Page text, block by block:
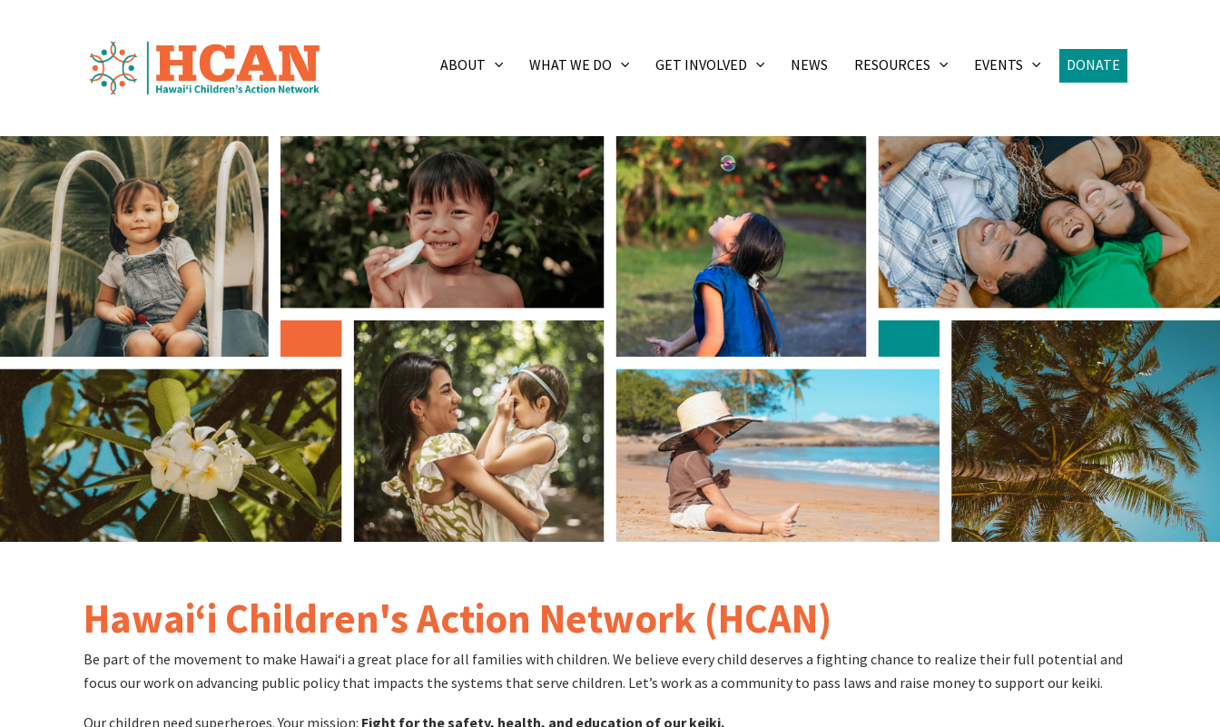
ABOUT WHAT WE DO GET INVOLVED NEWS RESOURCES EVENTS DONATE
Hawaiʻi Children's Action Network (HCAN)
Be part of the movement to make Hawaiʻi a great place for all families with children. We believe every child deserves a fighting chance to realize their full potential and
focus our work on advancing public policy that impacts the systems that serve children. Let’s work as a community to pass laws and raise money to support our keiki.
Our children need superheroes. Your mission: Fight for the safety, health, and education of our keiki.